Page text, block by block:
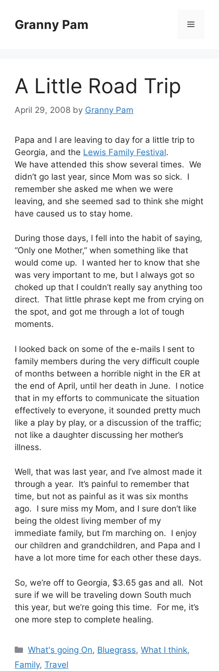
contentGranny Pam Menu
A Little Road Trip
April 29, 2008 by Granny Pam
Papa and I are leaving to day for a little trip to
Georgia, and the Lewis Family Festival.
We have attended this show several times. We
didn’t go last year, since Mom was so sick. I
remember she asked me when we were
leaving, and she seemed sad to think she might
have caused us to stay home.
During those days, I fell into the habit of saying,
“Only one Mother,” when something like that
would come up. I wanted her to know that she
was very important to me, but I always got so
choked up that I couldn’t really say anything too
direct. That little phrase kept me from crying on
the spot, and got me through a lot of tough
moments.
I looked back on some of the e-mails I sent to
family members during the very difficult couple
of months between a horrible night in the ER at
the end of April, until her death in June. I notice
that in my efforts to communicate the situation
effectively to everyone, it sounded pretty much
like a play by play, or a discussion of the traffic;
not like a daughter discussing her mother’s
illness.
Well, that was last year, and I’ve almost made it
through a year. It’s painful to remember that
time, but not as painful as it was six months
ago. I sure miss my Mom, and I sure don’t like
being the oldest living member of my
immediate family, but I’m marching on. I enjoy
our children and grandchildren, and Papa and I
have a lot more time for each other these days.
So, we’re off to Georgia, $3.65 gas and all. Not
sure if we will be traveling down South much
this year, but we’re going this time. For me, it’s
one more step to complete healing.
Categories
What's going On, Bluegrass,What I think,
Family, Travel